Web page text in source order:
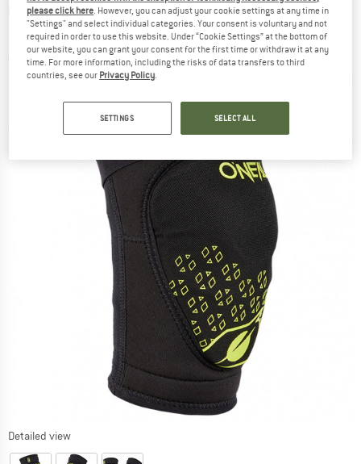
O'NEAL -Dirt Youth Knee Guard V.23 -
Protector
(0)
Detailed view
please click here. However, you can adjust your cookie settings at any time in
"Settings" and select individual categories. Your consent is voluntary and not
required in order to use this website. Under “Cookie Settings” at the bottom of
our website, you can grant your consent for the first time or withdraw it at any
time. For more information, including the risks of data transfers to third
countries, see our Privacy Policy.
SETTINGS SELECT ALL